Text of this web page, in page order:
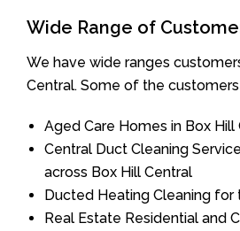
Wide Range of
We have wide ranges
Central. Some of the
Aged Care Homes in Box Hill
Central Duct Cleaning
across Box Hill Central
Ducted Heating Cleaning for
Real Estate Residential and